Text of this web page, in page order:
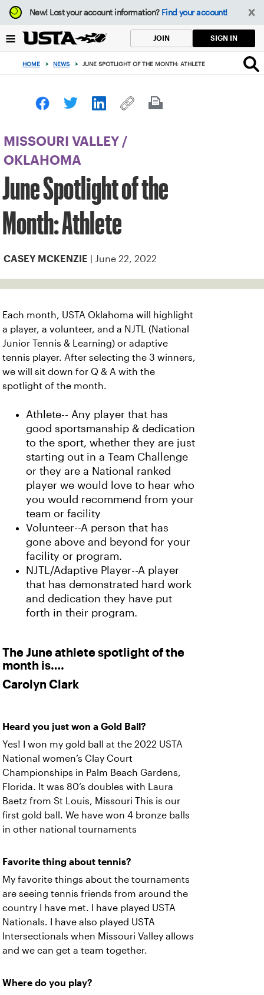
Focus
from
to
button
New!Lost your account information? Find your account!
JOIN SIGN IN
HOME > NEWS > JUNE SPOTLIGHT OF THE MONTH: ATHLETE
MISSOURI VALLEY /
OKLAHOMA
June Spotlight of the
Month: Athlete
CASEY MCKENZIE | June 22, 2022
Each month, USTA Oklahoma will highlight
a player, a volunteer, and a NJTL (National
Junior Tennis & Learning) or adaptive
tennis player. After selecting the 3 winners,
we will sit down for Q & A with the
spotlight of the month.
Athlete-- Any player that has
good sportsmanship & dedication
to the sport, whether they are just
starting out in a Team Challenge
or they are a National ranked
player we would love to hear who
you would recommend from your
team or facility
Volunteer--A person that has
gone above and beyond for your
facility or program.
NJTL/Adaptive Player--A player
that has demonstrated hard work
and dedication they have put
forth in their program.
The June athlete spotlight of the
month is….
Carolyn Clark
Heard you just won a Gold Ball?
Yes! I won my gold ball at the 2022 USTA
National women’s Clay Court
Championships in Palm Beach Gardens,
Florida. It was 80’s doubles with Laura
Baetz from St Louis, Missouri This is our
first gold ball. We have won 4 bronze balls
in other national tournaments
Favorite thing about tennis?
My favorite things about the tournaments
are seeing tennis friends from around the
country I have met. I have played USTA
Nationals. I have also played USTA
Intersectionals when Missouri Valley allows
and we can get a team together.
Where do you play?